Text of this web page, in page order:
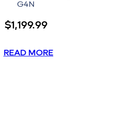
G4N
$1,199.99
READ MORE